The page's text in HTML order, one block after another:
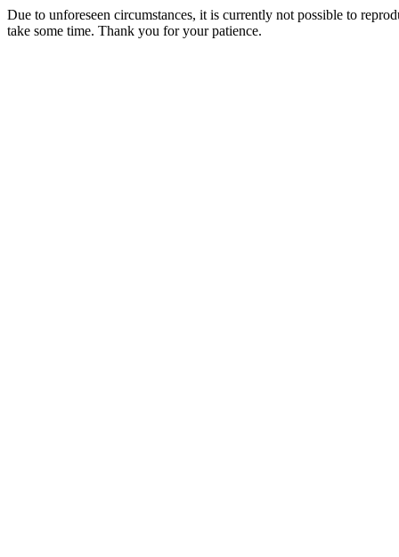
Due to unforeseen circumstances, it is currently not possible to
take some time. Thank you for your patience.